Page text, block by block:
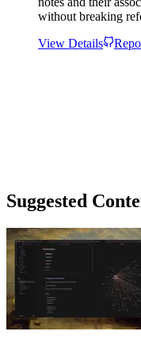
without breaking
View Details
Repo
Suggested